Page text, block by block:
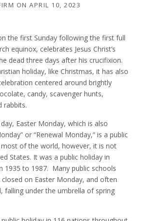
ON APRIL 10, 2023
the first Sunday following the first full
equinox, celebrates Jesus Christ’s
dead three days after his crucifixion.
holiday, like Christmas, it has also
centered around brightly
candy, scavenger hunts,
rabbits.
Easter Monday, which is also
or “Renewal Monday,” is a public
of the world, however, it is not
States. It was a public holiday in
1935 to 1987. Many public schools
closed on Easter Monday, and often
falling under the umbrella of spring